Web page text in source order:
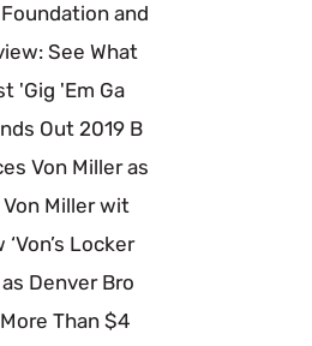
and
See What
'Gig 'Em Ga
Out 2019 B
Von Miller as
Miller wit
Locker
Denver Bro
Than $4